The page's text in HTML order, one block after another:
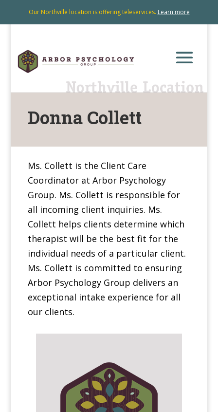
Our Northville location is offering teleservices. Learn more
Donna Collett
Ms. Collett is the Client Care
Coordinator at Arbor Psychology
Group. Ms. Collett is responsible for
all incoming client inquiries. Ms.
Collett helps clients determine which
therapist will be the best fit for the
individual needs of a particular client.
Ms. Collett is committed to ensuring
Arbor Psychology Group delivers an
exceptional intake experience for all
our clients.